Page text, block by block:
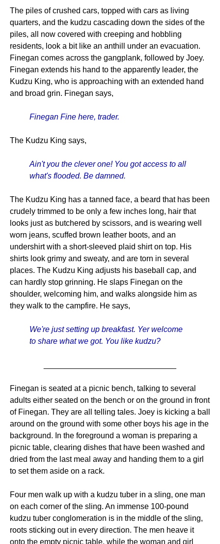
The piles of crushed cars, topped with cars as living
quarters, and the kudzu cascading down the sides of the
piles, all now covered with creeping and hobbling
residents, look a bit like an anthill under an evacuation.
Finegan comes across the gangplank, followed by Joey.
Finegan extends his hand to the apparently leader, the
Kudzu King, who is approaching with an extended hand
and broad grin. Finegan says,
Finegan Fine here, trader.
The Kudzu King says,
Ain't you the clever one! You got access to all
what's flooded. Be damned.
The Kudzu King has a tanned face, a beard that has been
crudely trimmed to be only a few inches long, hair that
looks just as butchered by scissors, and is wearing well
worn jeans, scuffed brown leather boots, and an
undershirt with a short-sleeved plaid shirt on top. His
shirts look grimy and sweaty, and are torn in several
places. The Kudzu King adjusts his baseball cap, and
can hardly stop grinning. He slaps Finegan on the
shoulder, welcoming him, and walks alongside him as
they walk to the campfire. He says,
We're just setting up breakfast. Yer welcome
to share what we got. You like kudzu?
Finegan is seated at a picnic bench, talking to several
adults either seated on the bench or on the ground in front
of Finegan. They are all telling tales. Joey is kicking a ball
around on the ground with some other boys his age in the
background. In the foreground a woman is preparing a
picnic table, clearing dishes that have been washed and
dried from the last meal away and handing them to a girl
to set them aside on a rack.
Four men walk up with a kudzu tuber in a sling, one man
on each corner of the sling. An immense 100-pound
kudzu tuber conglomeration is in the middle of the sling,
roots sticking out in every direction. The men heave it
onto the empty picnic table, while the woman and girl